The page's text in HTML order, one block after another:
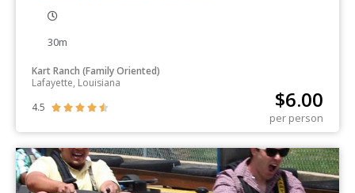
30m
Kart Ranch (Family Oriented)
Lafayette, Louisiana
4.5
     $6.00
per person